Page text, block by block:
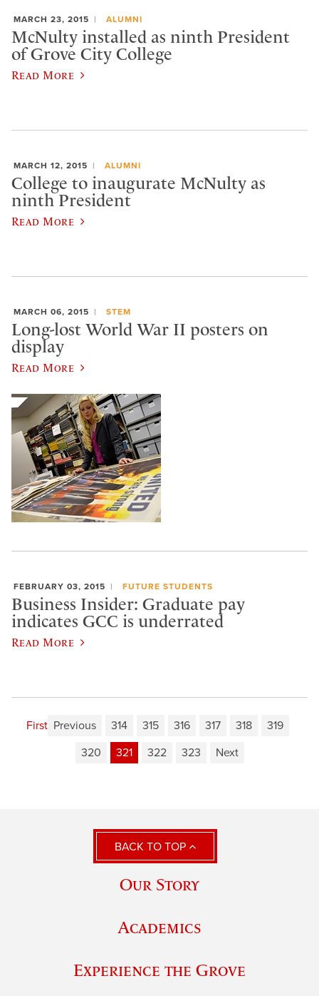
MARCH 23, 2015 ALUMNI
McNulty installed as ninth President
of Grove City College
Read More
MARCH 12, 2015 ALUMNI
College to inaugurate McNulty as
ninth President
Read More
MARCH 06, 2015 STEM
Long-lost World War II posters on
display
Read More
FEBRUARY 03, 2015 FUTURE STUDENTS
Business Insider: Graduate pay
indicates GCC is underrated
Read More
First Previous 314 315 316 317 318
319
320
321 322 323 Next
BACK TO TOP
Our Story
Academics
Experience the Grove